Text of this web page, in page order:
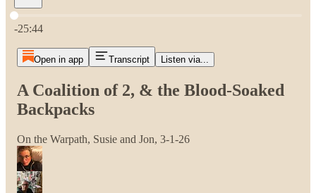
Current time: 0:00 / Total time: -25:44
-25:44
Open in app Transcript Listen via...
A Coalition of 2, & the Blood-Soaked
Backpacks
On the Warpath, Susie and Jon, 3-1-26